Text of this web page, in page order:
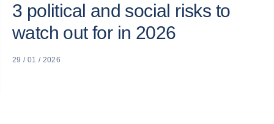
3 political and social risks to
watch out for in 2026
29 / 01 / 2026